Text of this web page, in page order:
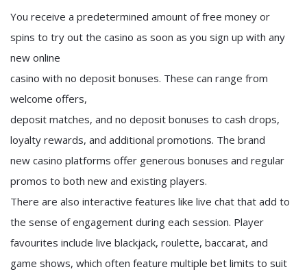
You receive a predetermined amount of free money or
spins to try out the casino as soon as you sign up with any
new online
casino with no deposit bonuses. These can range from
welcome offers,
deposit matches, and no deposit bonuses to cash drops,
loyalty rewards, and additional promotions. The brand
new casino platforms offer generous bonuses and regular
promos to both new and existing players.
There are also interactive features like live chat that add to
the sense of engagement during each session. Player
favourites include live blackjack, roulette, baccarat, and
game shows, which often feature multiple bet limits to suit